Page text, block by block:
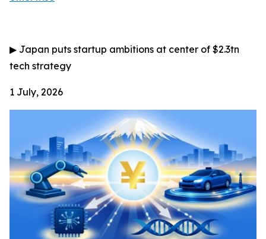
▶ Japan puts startup ambitions at center of $2.3tn
tech strategy
1 July, 2026